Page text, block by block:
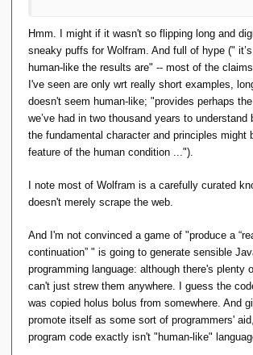
Hmm. I might if it wasn't so flipping long and
sneaky puffs for Wolfram. And full of hype ("
human-like the results are" -- most of the
I've seen are only wrt really short examples,
doesn't seem human-like; "provides perhaps
we’ve had in two thousand years to understand
the fundamental character and principles might
feature of the human condition ...").
I note most of Wolfram is a carefully curated
doesn't merely scrape the web.
And I'm not convinced a game of "produce a
continuation” " is going to generate sensible
programming language: although there's plenty
can't just strew them anywhere. I guess the
was copied holus bolus from somewhere. And
promote itself as some sort of programmers'
program code exactly isn't "human-like"